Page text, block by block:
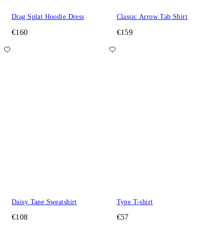
Diag Splat Hoodie Dress
€160
Classic Arrow Tab Shirt
€159
Daisy Tape Sweatshirt
€108
Type T-shirt
€57